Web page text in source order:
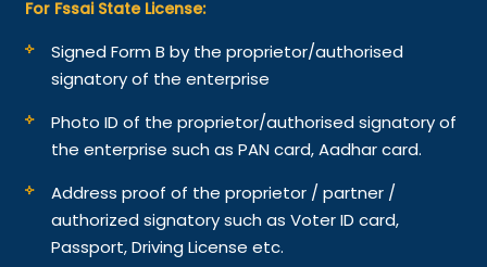
For Fssai State License:
Signed Form B by the proprietor/authorised
signatory of the enterprise
Photo ID of the proprietor/authorised signatory of
the enterprise such as PAN card, Aadhar card.
Address proof of the proprietor / partner /
authorized signatory such as Voter ID card,
Passport, Driving License etc.